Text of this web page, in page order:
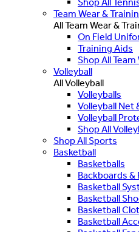
Team Wear &
All Team Wear &
On Field
Training Aids
Shop All
Volleyball
All Volleyball
Volleyballs
Volleyball Net
Volleyball
Shop All
Shop All Sports
Basketball
Basketballs
Backboards &
Basketball
Basketball
Basketball
Basketball